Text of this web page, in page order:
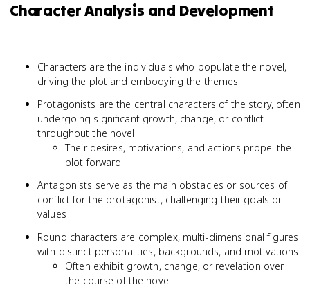
Character Analysis and Development
Characters are the individuals who populate the novel,
driving the plot and embodying the themes
Protagonists are the central characters of the story, often
undergoing significant growth, change, or conflict
throughout the novel
Their desires, motivations, and actions propel the
plot forward
Antagonists serve as the main obstacles or sources of
conflict for the protagonist, challenging their goals or
values
Round characters are complex, multi-dimensional figures
with distinct personalities, backgrounds, and motivations
Often exhibit growth, change, or revelation over
the course of the novel